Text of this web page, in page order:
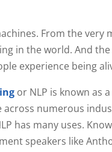
From the
in the world. And
experience being
or NLP is known as
numerous
has many uses.
speakers like